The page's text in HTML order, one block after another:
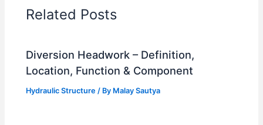
Related Posts
Diversion Headwork – Definition,
Location, Function & Component
Hydraulic Structure / By Malay Sautya